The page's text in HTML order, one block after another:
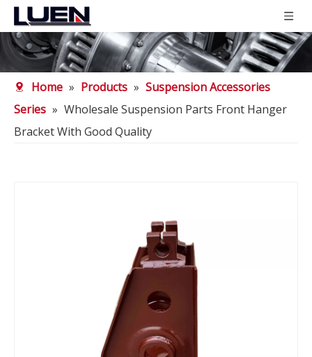
Home » Products » Suspension Accessories
Series » Wholesale Suspension Parts Front Hanger
Bracket With Good Quality